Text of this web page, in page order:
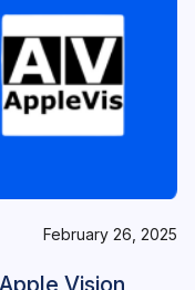
February 26, 2025
Vision